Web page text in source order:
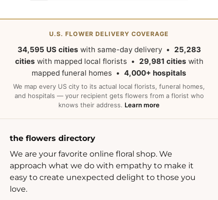
U.S. FLOWER DELIVERY COVERAGE
34,595 US cities with same-day delivery • 25,283
cities with mapped local florists • 29,981 cities with
mapped funeral homes • 4,000+ hospitals
We map every US city to its actual local florists, funeral homes,
and hospitals — your recipient gets flowers from a florist who
knows their address. Learn more
the flowers directory
We are your favorite online floral shop. We
approach what we do with empathy to make it
easy to create unexpected delight to those you
love.